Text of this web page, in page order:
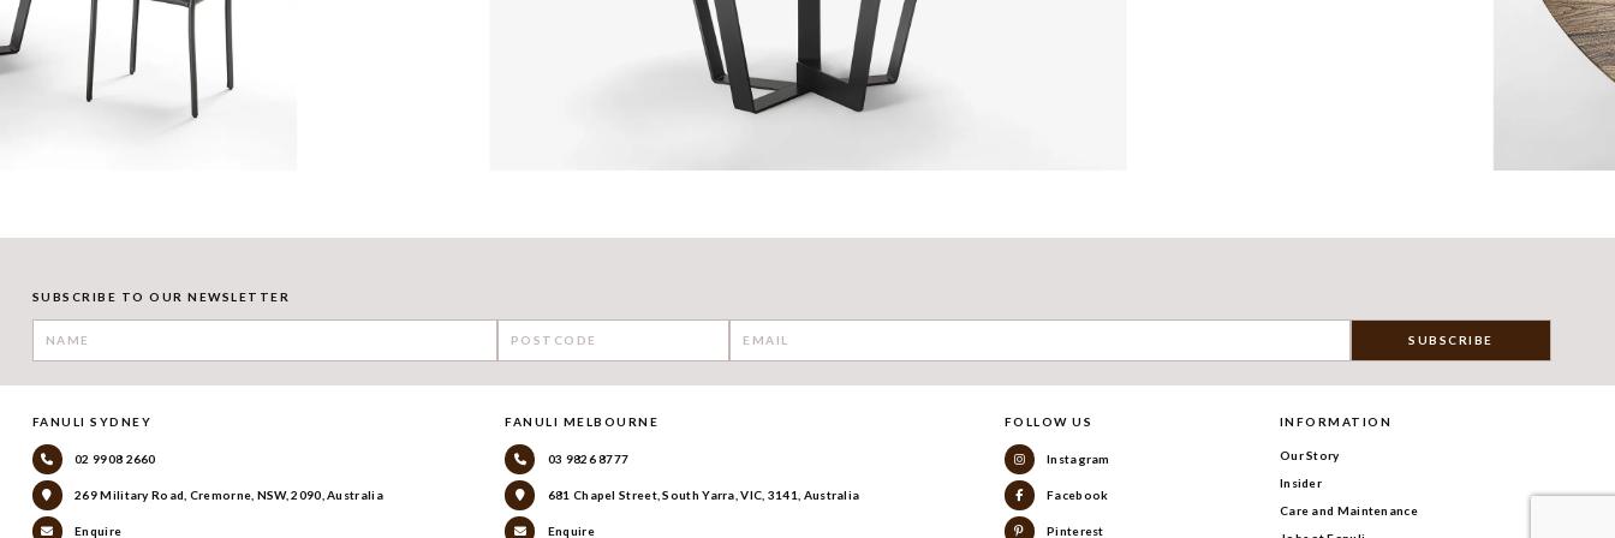
SUBSCRIBE TO OUR NEWSLETTER
FANULI SYDNEY
02 9908 2660
269 Military Road, Cremorne, NSW, 2090, Australia
Enquire
FANULI MELBOURNE
03 9826 8777
681 Chapel Street, South Yarra, VIC, 3141, Australia
Enquire
FOLLOW US
Instagram
Facebook
Pinterest
INFORMATION
Our Story
Insider
Care and Maintenance